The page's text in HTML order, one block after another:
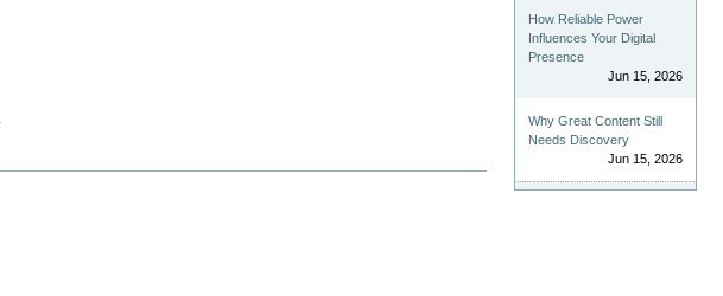
How Reliable Power
Influences Your Digital
Presence
Jun 15, 2026
Why Great Content Still
Needs Discovery
Jun 15, 2026